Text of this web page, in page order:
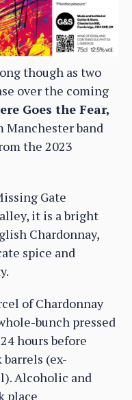
though as two
over the coming
Goes the Fear,
band
the 2023
Gate
it is a bright
Chardonnay,
spice and
of Chardonnay
bunch pressed
hours before
(ex-
Alcoholic and
place